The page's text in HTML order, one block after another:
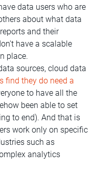
data users who are
about what data
and their
have a scalable
place.
sources, cloud data
find they do need a
to have all the
been able to set
to end). And that is
work only on specific
such as
analytics